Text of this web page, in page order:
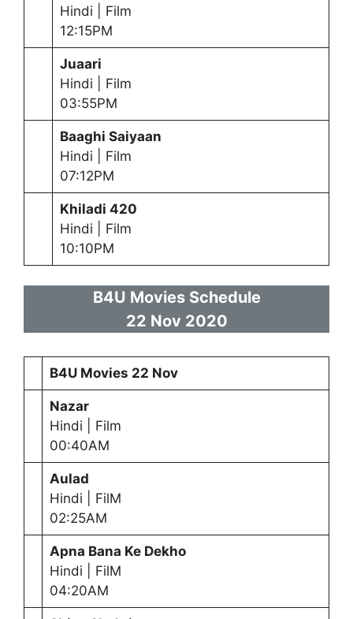
Hindi | Film
12:15PM
Juaari
Hindi | Film
03:55PM
Baaghi Saiyaan
Hindi | Film
07:12PM
Khiladi 420
Hindi | Film
10:10PM
B4U Movies Schedule
22 Nov 2020
B4U Movies 22 Nov
Nazar
Hindi | Film
00:40AM
Aulad
Hindi | FilM
02:25AM
Apna Bana Ke Dekho
Hindi | FilM
04:20AM